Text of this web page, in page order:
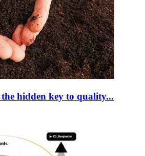
hidden key to quality...